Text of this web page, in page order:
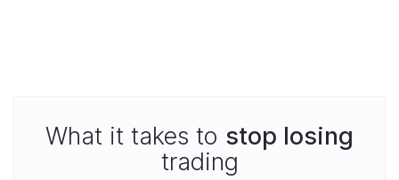
What it takes to stop losing
trading